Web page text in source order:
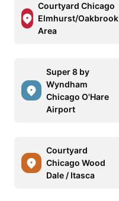
Courtyard Chicago
Elmhurst/Oakbrook
Area
Super 8 by
Wyndham
Chicago O'Hare
Airport
Courtyard
Chicago Wood
Dale / Itasca